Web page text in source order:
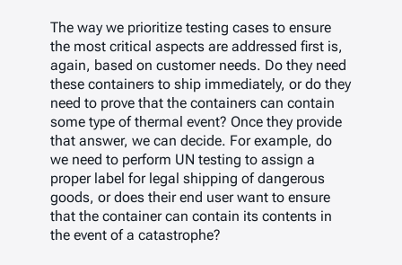
The way we prioritize testing cases to ensure
the most critical aspects are addressed first is,
again, based on customer needs. Do they need
these containers to ship immediately, or do they
need to prove that the containers can contain
some type of thermal event? Once they provide
that answer, we can decide. For example, do
we need to perform UN testing to assign a
proper label for legal shipping of dangerous
goods, or does their end user want to ensure
that the container can contain its contents in
the event of a catastrophe?